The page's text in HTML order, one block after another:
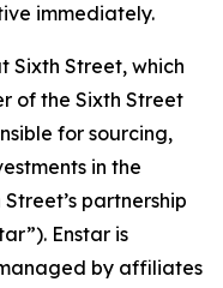
immediately.
Sixth Street, which
of the Sixth Street
for sourcing,
in the
partnership
Enstar is
by affiliates